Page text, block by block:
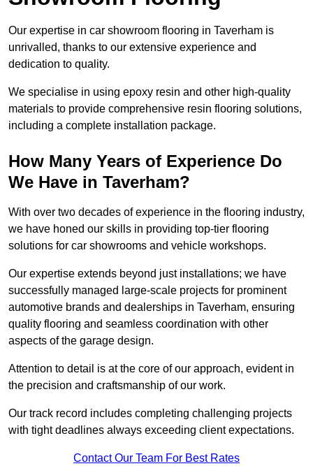
Our expertise in car showroom flooring in Taverham is
unrivalled, thanks to our extensive experience and
dedication to quality.
We specialise in using epoxy resin and other high-quality
materials to provide comprehensive resin flooring solutions,
including a complete installation package.
How Many Years of Experience Do
We Have in Taverham?
With over two decades of experience in the flooring industry,
we have honed our skills in providing top-tier flooring
solutions for car showrooms and vehicle workshops.
Our expertise extends beyond just installations; we have
successfully managed large-scale projects for prominent
automotive brands and dealerships in Taverham, ensuring
quality flooring and seamless coordination with other
aspects of the garage design.
Attention to detail is at the core of our approach, evident in
the precision and craftsmanship of our work.
Our track record includes completing challenging projects
with tight deadlines always exceeding client expectations.
Contact Our Team For Best Rates